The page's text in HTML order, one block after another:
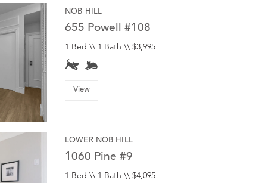
NOB HILL
655 Powell #108
1 Bed \\ 1 Bath \\ $3,995
View
LOWER NOB HILL
1060 Pine #9
1 Bed \\ 1 Bath \\ $4,095